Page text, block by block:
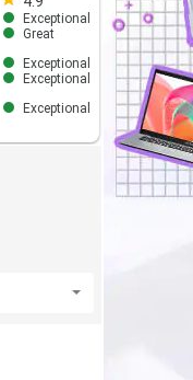
Exceptional
Great
Exceptional
Exceptional
Exceptional